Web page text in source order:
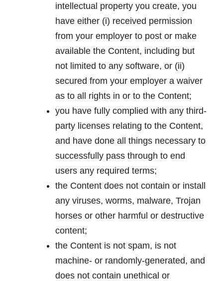
intellectual property you create, you
have either (i) received permission
from your employer to post or make
available the Content, including but
not limited to any software, or (ii)
secured from your employer a waiver
as to all rights in or to the Content;
you have fully complied with any third-
party licenses relating to the Content,
and have done all things necessary to
successfully pass through to end
users any required terms;
the Content does not contain or install
any viruses, worms, malware, Trojan
horses or other harmful or destructive
content;
the Content is not spam, is not
machine- or randomly-generated, and
does not contain unethical or